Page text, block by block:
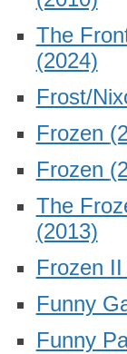
The
(2024)
Frost/
Frozen
Frozen
The
(2013)
Frozen
Funny
Funny